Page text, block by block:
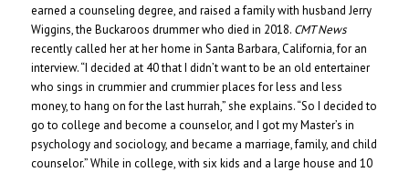
earned a counseling degree, and raised a family with husband Jerry
Wiggins, the Buckaroos drummer who died in 2018. CMT News
recently called her at her home in Santa Barbara, California, for an
interview. “I decided at 40 that I didn’t want to be an old entertainer
who sings in crummier and crummier places for less and less
money, to hang on for the last hurrah,” she explains. “So I decided to
go to college and become a counselor, and I got my Master’s in
psychology and sociology, and became a marriage, family, and child
counselor.” While in college, with six kids and a large house and 10